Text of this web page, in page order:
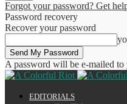
Forgot your password? Get
Password recovery
Recover your password
A password will be e-mailed to
EDITORIALS